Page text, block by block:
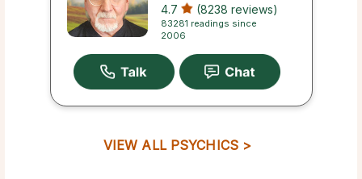
4.7 (8238 reviews)
83281 readings since
2006
VIEW ALL PSYCHICS >